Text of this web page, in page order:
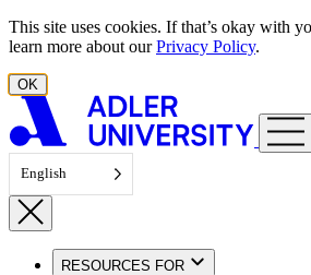
Skip to content
This site uses cookies. If that’s okay with
learn more about ourPrivacy Policy.
OK
English
RESOURCES FOR